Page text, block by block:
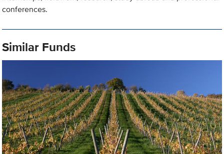
conferences.
Similar Funds